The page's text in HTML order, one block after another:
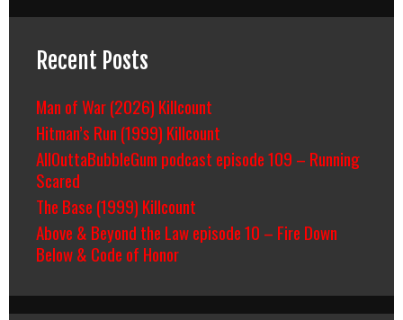
Recent Posts
Man of War (2026) Killcount
Hitman’s Run (1999) Killcount
AllOuttaBubbleGum podcast episode 109 – Running
Scared
The Base (1999) Killcount
Above & Beyond the Law episode 10 – Fire Down
Below & Code of Honor